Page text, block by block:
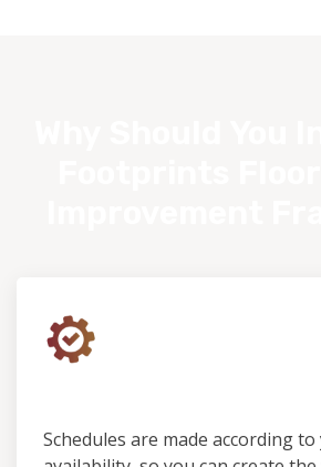
Schedules are made according